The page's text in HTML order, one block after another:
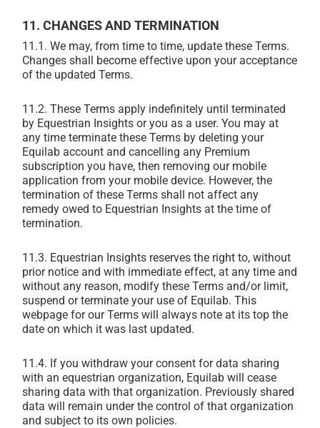
11. CHANGES AND TERMINATION
11.1.We may, from time to time, update these Terms.
Changes shall become effective upon your acceptance
of the updated Terms.
11.2. These Terms apply indefinitely until terminated
by Equestrian Insights or you as a user. You may at
any time terminate these Terms by deleting your
Equilab account and cancelling any Premium
subscription you have, then removing our mobile
application from your mobile device. However, the
termination of these Terms shall not affect any
remedy owed to Equestrian Insights at the time of
termination.
11.3. Equestrian Insights reserves the right to, without
prior notice and with immediate effect, at any time and
without any reason, modify these Terms and/or limit,
suspend or terminate your use of Equilab. This
webpage for our Terms will always note at its top the
date on which it was last updated.
11.4. If you withdraw your consent for data sharing
with an equestrian organization, Equilab will cease
sharing data with that organization. Previously shared
data will remain under the control of that organization
and subject to its own policies.